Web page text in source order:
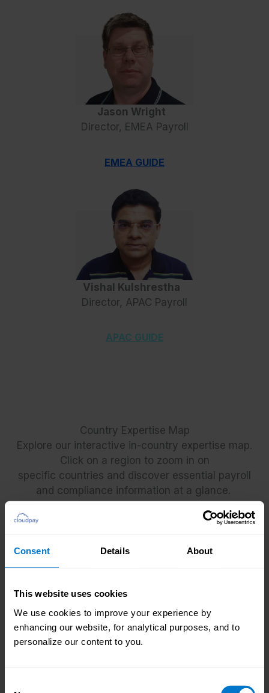
Consent Details About
This website uses cookies
We use cookies to improve your experience by
enhancing our website, for analytical purposes, and to
personalize our content to you.
Jason Wright
Director, EMEA Payroll
EMEA GUIDE
Vishal Kulshrestha
Director, APAC Payroll
APAC GUIDE
Country Expertise Map
Explore our interactive in-country expertise map.
Click on a region to zoom in on
specific countries and discover essential payroll
and compliance information at a glance.
Key global expansion considerations